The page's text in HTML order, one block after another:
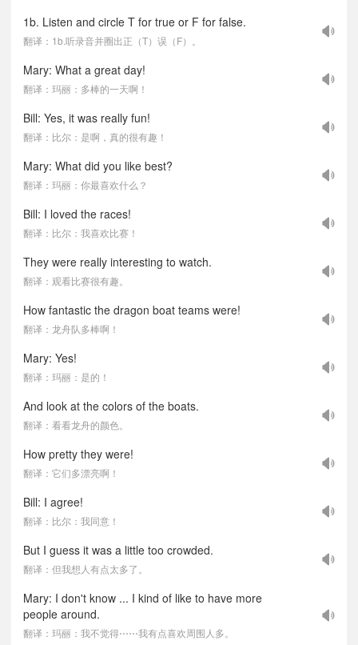
1b. Listen and circle T for true or F for false.
翻译：1b.听录音并圈出正（T）误（F）。
Mary: What a great day!
翻译：玛丽：多棒的一天啊！
Bill: Yes, it was really fun!
翻译：比尔：是啊，真的很有趣！
Mary: What did you like best?
翻译：玛丽：你最喜欢什么？
Bill: I loved the races!
翻译：比尔：我喜欢比赛！
They were really interesting to watch.
翻译：观看比赛很有趣。
How fantastic the dragon boat teams were!
翻译：龙舟队多棒啊！
Mary: Yes!
翻译：玛丽：是的！
And look at the colors of the boats.
翻译：看看龙舟的颜色。
How pretty they were!
翻译：它们多漂亮啊！
Bill: I agree!
翻译：比尔：我同意！
But I guess it was a little too crowded.
翻译：但我想人有点太多了。
Mary: I don't know ... I kind of like to have more
people around.
翻译：玛丽：我不觉得⋯⋯我有点喜欢周围人多。